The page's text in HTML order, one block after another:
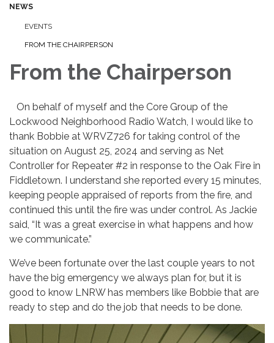
NEWS
EVENTS
FROM THE CHAIRPERSON
From the Chairperson
On behalf of myself and the Core Group of the
Lockwood Neighborhood Radio Watch, I would like to
thank Bobbie at WRVZ726 for taking control of the
situation on August 25, 2024 and serving as Net
Controller for Repeater #2 in response to the Oak Fire in
Fiddletown. I understand she reported every 15 minutes,
keeping people appraised of reports from the fire, and
continued this until the fire was under control. As Jackie
said, “It was a great exercise in what happens and how
we communicate.”
We’ve been fortunate over the last couple years to not
have the big emergency we always plan for, but it is
good to know LNRW has members like Bobbie that are
ready to step and do the job that needs to be done.